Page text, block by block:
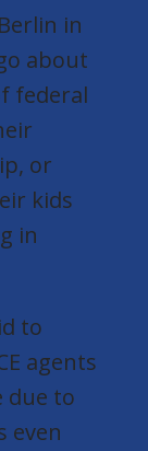
in
about
federal
or
kids
in
to
agents
due to
even